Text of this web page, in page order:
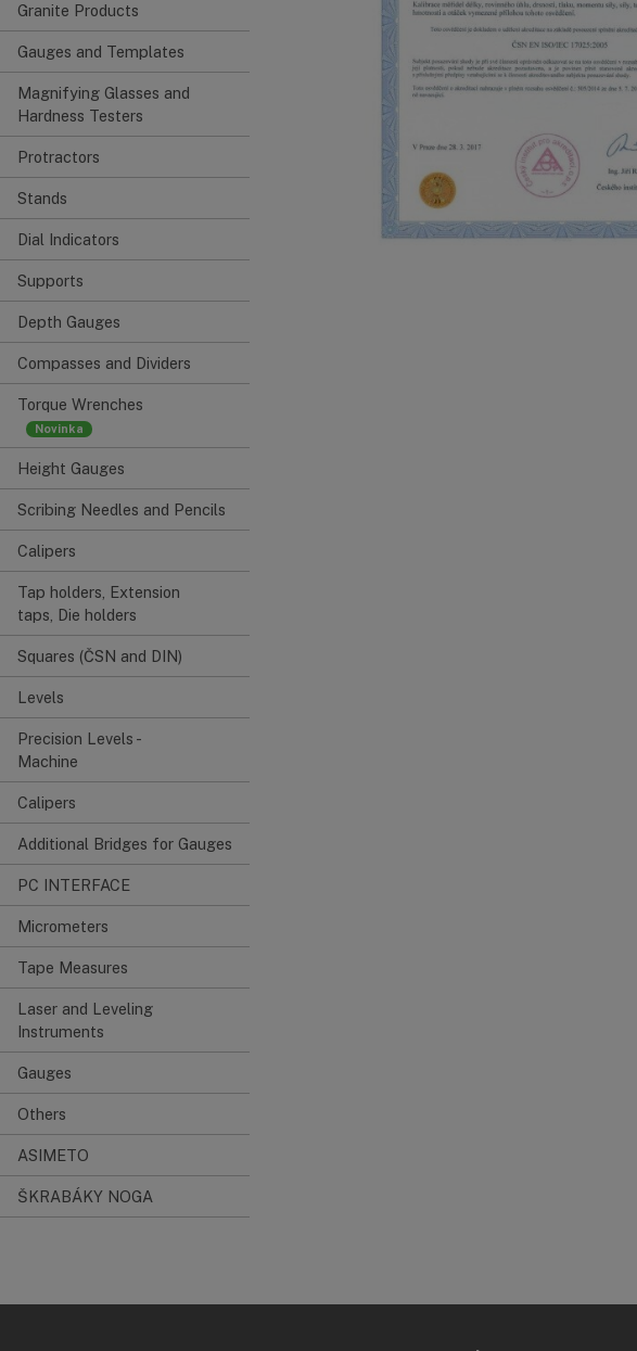
Granite Products
Gauges and Templates
Magnifying Glasses and
Hardness Testers
Protractors
Stands
Dial Indicators
Supports
Depth Gauges
Compasses and Dividers
Torque Wrenches
Height Gauges
Scribing Needles and Pencils
Calipers
Tap holders, Extension
taps, Die holders
Squares (ČSN and DIN)
Levels
Precision Levels -
Machine
Calipers
Additional Bridges for Gauges
PC INTERFACE
Micrometers
Tape Measures
Laser and Leveling
Instruments
Gauges
Others
ASIMETO
ŠKRABÁKY NOGA